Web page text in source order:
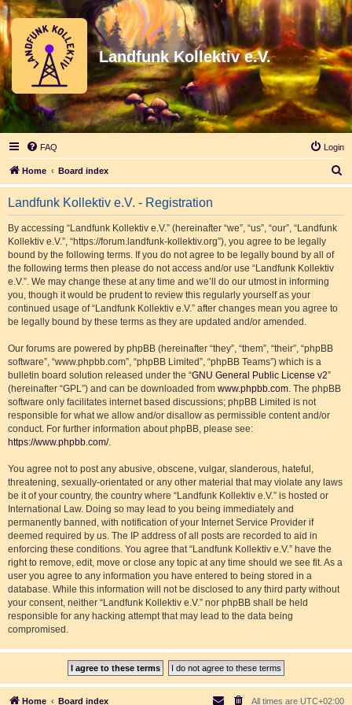
Landfunk Kollektiv e.V.
FAQ Login
Home Board index
e
Landfunk Kollektiv e.V. - Registration
By accessing “Landfunk Kollektiv e.V.” (hereinafter “we”, “us”, “our”, “Landfunk
Kollektiv e.V.”, “https://forum.landfunk-kollektiv.org”), you agree to be legally
bound by the following terms. If you do not agree to be legally bound by all of
the following terms then please do not access and/or use “Landfunk Kollektiv
e.V.”. We may change these at any time and we’ll do our utmost in informing
you, though it would be prudent to review this regularly yourself as your
continued usage of “Landfunk Kollektiv e.V.” after changes mean you agree to
be legally bound by these terms as they are updated and/or amended.
Our forums are powered by phpBB (hereinafter “they”, “them”, “their”, “phpBB
software”, “www.phpbb.com”, “phpBB Limited”, “phpBB Teams”) which is a
bulletin board solution released under the “GNU General Public License v2”
(hereinafter “GPL”) and can be downloaded from www.phpbb.com. The phpBB
software only facilitates internet based discussions; phpBB Limited is not
responsible for what we allow and/or disallow as permissible content and/or
conduct. For further information about phpBB, please see:
https://www.phpbb.com/.
You agree not to post any abusive, obscene, vulgar, slanderous, hateful,
threatening, sexually-orientated or any other material that may violate any laws
be it of your country, the country where “Landfunk Kollektiv e.V.” is hosted or
International Law. Doing so may lead to you being immediately and
permanently banned, with notification of your Internet Service Provider if
deemed required by us. The IP address of all posts are recorded to aid in
enforcing these conditions. You agree that “Landfunk Kollektiv e.V.” have the
right to remove, edit, move or close any topic at any time should we see fit. As a
user you agree to any information you have entered to being stored in a
database. While this information will not be disclosed to any third party without
your consent, neither “Landfunk Kollektiv e.V.” nor phpBB shall be held
responsible for any hacking attempt that may lead to the data being
compromised.
Home Board index All times are UTC+02:00